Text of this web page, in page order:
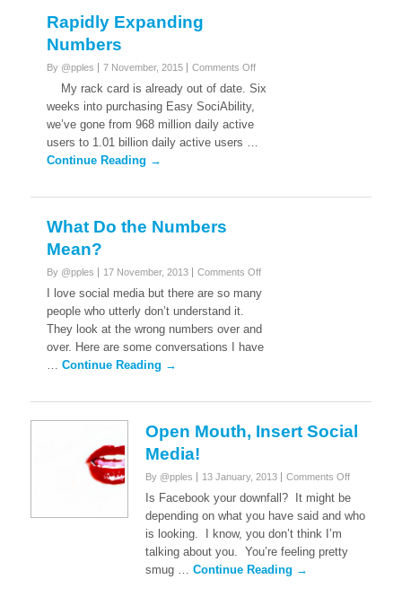
Rapidly Expanding
Numbers
By @pples 7 November, 2015 Comments Offon
Rapidly
My rack card is already out of date. Six
weeks into purchasing Easy SociAbility,
we’ve gone from 968 million daily active
users to 1.01 billion daily active users …
Continue Reading →
What Do the Numbers
Mean?
By @pples 17 November, 2013 Comments Offon
Numbers
Mean?
I love social media but there are so many
people who utterly don’t understand it.
They look at the wrong numbers over and
over. Here are some conversations I have
…Continue Reading →
Open Mouth, Insert Social
Media!
By @pples 13 January, 2013 Comments Offon
Insert
Is Facebook your downfall? It might be
depending on what you have said and who
is looking. I know, you don’t think I’m
talking about you. You’re feeling pretty
smug … Continue Reading →